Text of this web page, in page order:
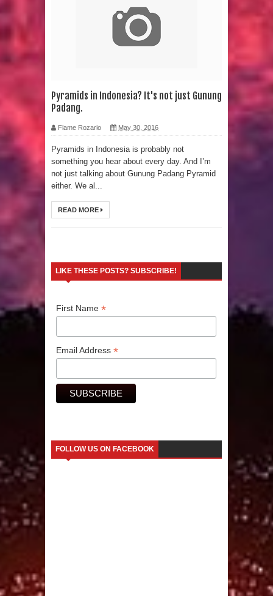
Strangest Unexplained Structures
found Underwater
LIDAR Technology
This 476,000-Year-Old Wooden
Ideas of Ancient Human History
Australia? A Mystery of Ancient
Pyramids in Indonesia? It's not just Gunung
Padang.
Flame Rozario May 30, 2016
Pyramids in Indonesia is probably not
something you hear about every day. And I’m
not just talking about Gunung Padang Pyramid
either. We al...
READ MORE
LIKE THESE POSTS? SUBSCRIBE!
First Name*
Email Address*
FOLLOW US ON FACEBOOK